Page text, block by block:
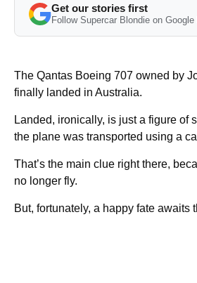
Get our stories first
Follow Supercar Blondie on Google
The Qantas Boeing 707 owned by
finally landed in Australia.
Landed, ironically, is just a figure of
the plane was transported using a
That’s the main clue right there,
no longer fly.
But, fortunately, a happy fate awaits